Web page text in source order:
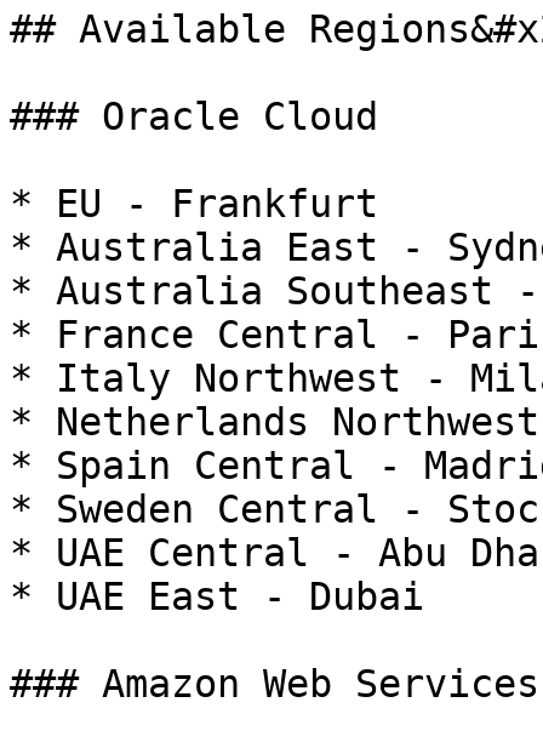
## Available
### Oracle Cloud
* EU - Frankfurt
* Australia East -
* Australia Southeast -
* France Central -
* Italy Northwest -
* Netherlands
* Spain Central -
* Sweden Central -
* UAE Central - Abu
* UAE East - Dubai
### Amazon Web Services